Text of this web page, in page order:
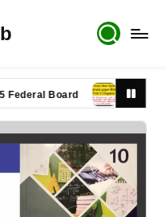
Board 9th Class